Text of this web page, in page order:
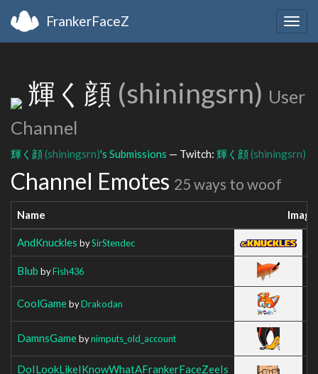
FrankerFaceZ
輝く顔 (shiningsrn) User
Channel
輝く顔(shiningsrn)'s Submissions — Twitch: 輝く顔(shiningsrn)
Channel Emotes 25 ways to woof
Name Image
AndKnuckles bySirStendec
Blub byFish436
CoolGamebyDrakodan
DamnsGamebynimputs_old_account
DoILookLikeIKnowWhatAFrankerFaceZeeIs